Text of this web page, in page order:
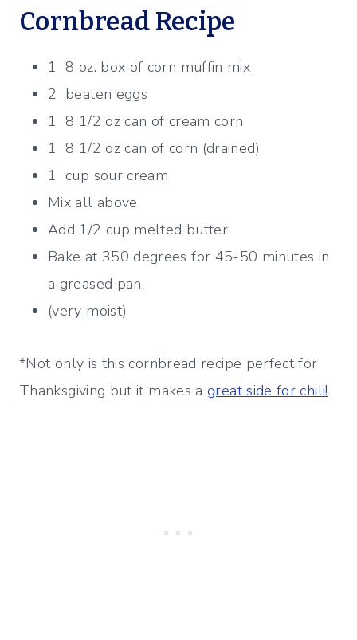
Cornbread Recipe
1 8 oz. box of corn muffin mix
2 beaten eggs
1 8 1/2 oz can of cream corn
1 8 1/2 oz can of corn (drained)
1 cup sour cream
Mix all above.
Add 1/2 cup melted butter.
Bake at 350 degrees for 45-50 minutes in
a greased pan.
(very moist)
*Not only is this cornbread recipe perfect for
Thanksgiving but it makes agreat side for chili!